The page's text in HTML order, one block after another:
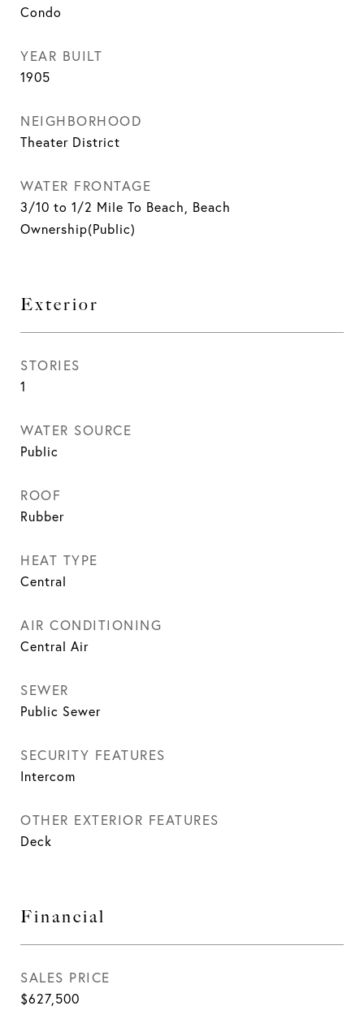
Condo
YEAR BUILT
1905
NEIGHBORHOOD
Theater District
WATER FRONTAGE
3/10 to 1/2 Mile To Beach, Beach
Ownership(Public)
Exterior
STORIES
1
WATER SOURCE
Public
ROOF
Rubber
HEAT TYPE
Central
AIR CONDITIONING
Central Air
SEWER
Public Sewer
SECURITY FEATURES
Intercom
OTHER EXTERIOR FEATURES
Deck
Financial
SALES PRICE
$627,500